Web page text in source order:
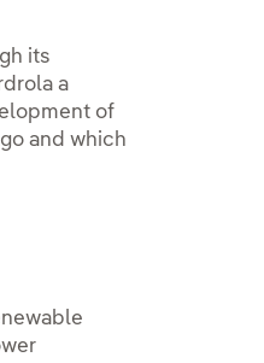
its
a
of
and which